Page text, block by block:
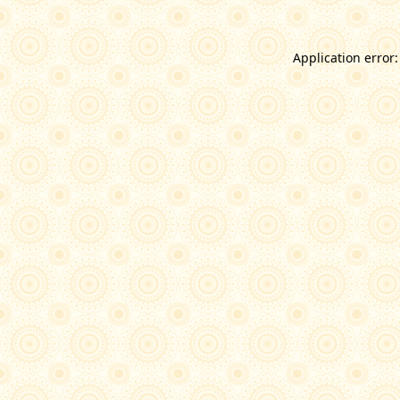
Application